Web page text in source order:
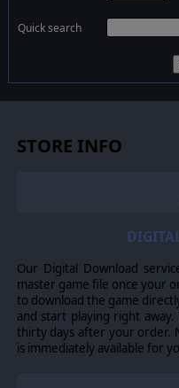
Quick search
STORE INFO
Our Digital Download
master game file once your
to download the game
and start playing right
thirty days after your order.
is immediately available for